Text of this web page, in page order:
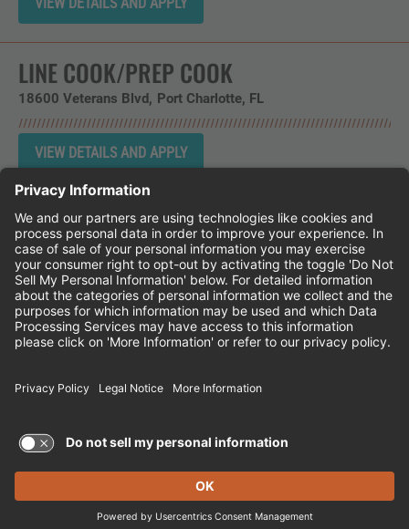
LINE COOK/PREP COOK
18600 Veterans Blvd Port Charlotte, FL
Instagram
Follow Cheddar's Scratch Kitchen on
Follow Cheddar's Scratch
Follow Cheddar's Scratch
CHEDDAR'S SCRATCH KITCHEN
EMPLOYEE ONBOARDING
FRANCHISE LOCATIONS
© 2026 CHEDDAR'S SCRATCH KITCHEN. ALL
RIGHTS RESERVED.
Terms of Use and Privacy Policy